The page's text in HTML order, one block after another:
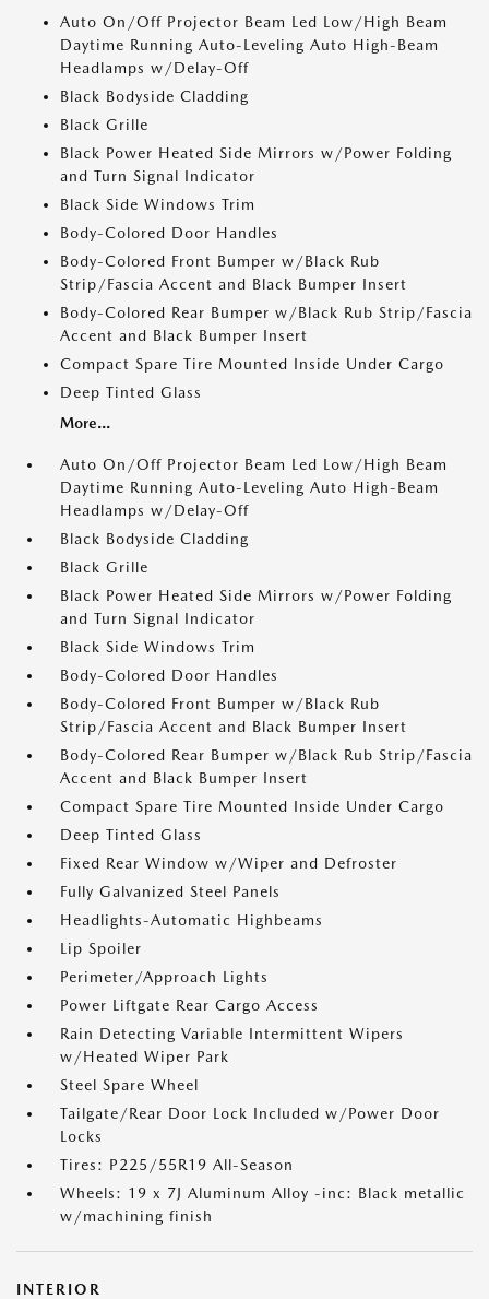
Auto On/Off Projector Beam Led Low/High Beam
Daytime Running Auto-Leveling Auto High-Beam
Headlamps w/Delay-Off
Black Bodyside Cladding
Black Grille
Black Power Heated Side Mirrors w/Power Folding
and Turn Signal Indicator
Black Side Windows Trim
Body-Colored Door Handles
Body-Colored Front Bumper w/Black Rub
Strip/Fascia Accent and Black Bumper Insert
Body-Colored Rear Bumper w/Black Rub Strip/Fascia
Accent and Black Bumper Insert
Compact Spare Tire Mounted Inside Under Cargo
Deep Tinted Glass
More...
Auto On/Off Projector Beam Led Low/High Beam
Daytime Running Auto-Leveling Auto High-Beam
Headlamps w/Delay-Off
Black Bodyside Cladding
Black Grille
Black Power Heated Side Mirrors w/Power Folding
and Turn Signal Indicator
Black Side Windows Trim
Body-Colored Door Handles
Body-Colored Front Bumper w/Black Rub
Strip/Fascia Accent and Black Bumper Insert
Body-Colored Rear Bumper w/Black Rub Strip/Fascia
Accent and Black Bumper Insert
Compact Spare Tire Mounted Inside Under Cargo
Deep Tinted Glass
Fixed Rear Window w/Wiper and Defroster
Fully Galvanized Steel Panels
Headlights-Automatic Highbeams
Lip Spoiler
Perimeter/Approach Lights
Power Liftgate Rear Cargo Access
Rain Detecting Variable Intermittent Wipers
w/Heated Wiper Park
Steel Spare Wheel
Tailgate/Rear Door Lock Included w/Power Door
Locks
Tires: P225/55R19 All-Season
Wheels: 19 x 7J Aluminum Alloy -inc: Black metallic
w/machining finish
INTERIOR